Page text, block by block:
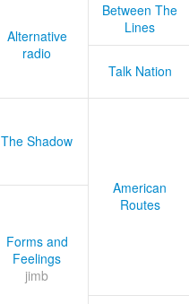
Alternative
radio
Between The
Lines
Talk Nation
The Shadow
American
Routes
Forms and
Feelings
jimb